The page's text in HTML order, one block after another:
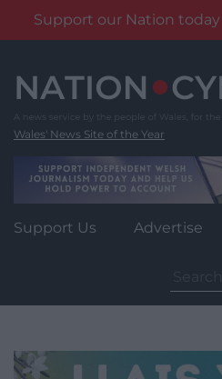
Support our Nation
content
Wales' News Site of the Year
Support Us Advertise
for: